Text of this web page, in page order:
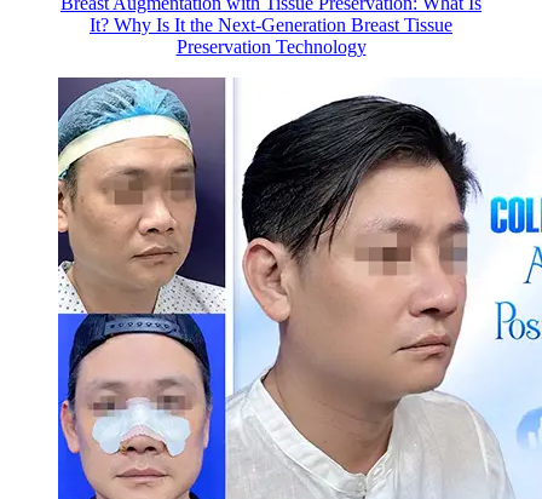
It? Why Is It the Next-Generation Breast Tissue
Preservation Technology